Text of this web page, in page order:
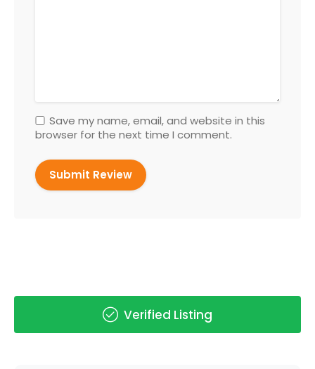
Save my name, email, and website in this
browser for the next time I comment.
Verified Listing